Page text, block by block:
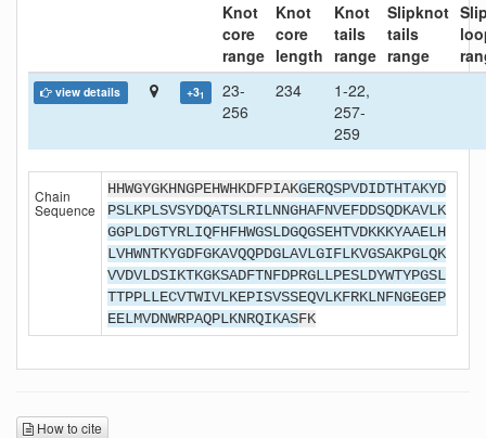
Knot
core
range
Knot
core
length
Knot
tails
range
Slipknot
tails
range
view details +31
23-
256
234
1-22,
257-
259
Chain
Sequence
HHWGYGKHNGPEHWHKDFPIAKGERQSPVDIDTHTAKYD
PSLKPLSVSYDQATSLRILNNGHAFNVEFDDSQDKAVLK
GGPLDGTYRLIQFHFHWGSLDGQGSEHTVDKKKYAAELH
LVHWNTKYGDFGKAVQQPDGLAVLGIFLKVGSAKPGLQK
VVDVLDSIKTKGKSADFTNFDPRGLLPESLDYWTYPGSL
TTPPLLECVTWIVLKEPISVSSEQVLKFRKLNFNGEGEP
EELMVDNWRPAQPLKNRQIKASFK
How to cite